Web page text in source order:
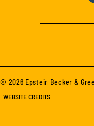
© 2026 Epstein Becker &
WEBSITE CREDITS